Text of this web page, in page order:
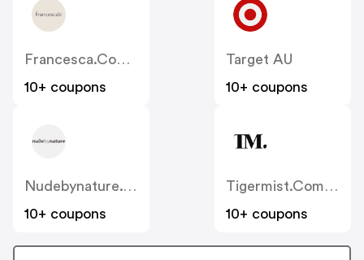
Francesca.com.au
10+ coupons
Target AU
10+ coupons
Nudebynature.com.au
10+ coupons
Tigermist.com.au
10+ coupons